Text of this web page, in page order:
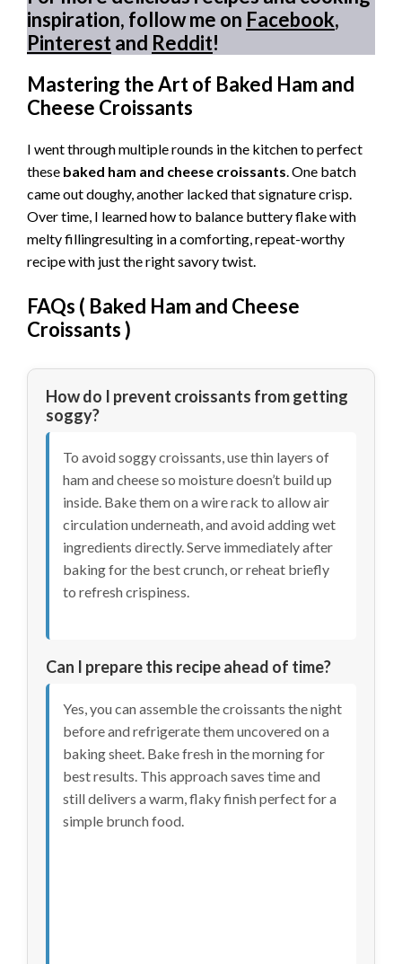
inspiration, follow me on Facebook,
Pinterestand Reddit!
Mastering the Art of Baked Ham and
Cheese Croissants
I went through multiple rounds in the kitchen to perfect
these baked ham and cheese croissants . One batch
came out doughy, another lacked that signature crisp.
Over time, I learned how to balance buttery flake with
melty fillingresulting in a comforting, repeat-worthy
recipe with just the right savory twist.
FAQs ( Baked Ham and Cheese
Croissants)
How do I prevent croissants from getting
soggy?
To avoid soggy croissants, use thin layers of
ham and cheese so moisture doesn’t build up
inside. Bake them on a wire rack to allow air
circulation underneath, and avoid adding wet
ingredients directly. Serve immediately after
baking for the best crunch, or reheat briefly
to refresh crispiness.
Can I prepare this recipe ahead of time?
Yes, you can assemble the croissants the night
before and refrigerate them uncovered on a
baking sheet. Bake fresh in the morning for
best results. This approach saves time and
still delivers a warm, flaky finish perfect for a
simple brunch food.